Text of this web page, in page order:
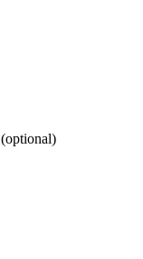
(optional)